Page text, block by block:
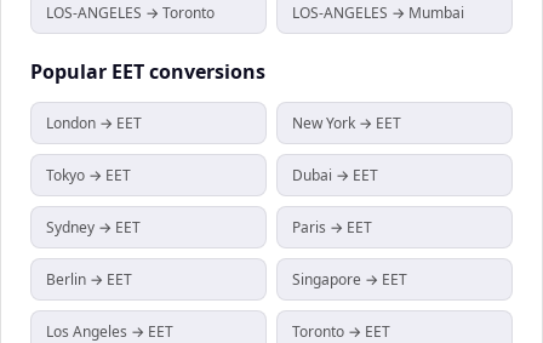
LOS-ANGELES → Toronto LOS-ANGELES → Mumbai
Popular EETconversions
London → EET New York → EET
Tokyo → EET Dubai → EET
Sydney → EET Paris → EET
Berlin → EET Singapore → EET
Los Angeles → EET Toronto → EET